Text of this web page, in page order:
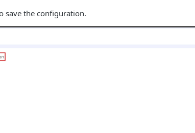
save the configuration.